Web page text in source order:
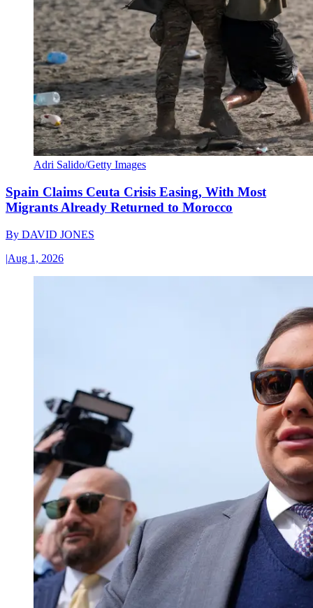
Adri Salido/Getty Images
Spain Claims Ceuta Crisis Easing, With Most
Migrants Already Returned to Morocco
By DAVID JONES
|Aug 1, 2026